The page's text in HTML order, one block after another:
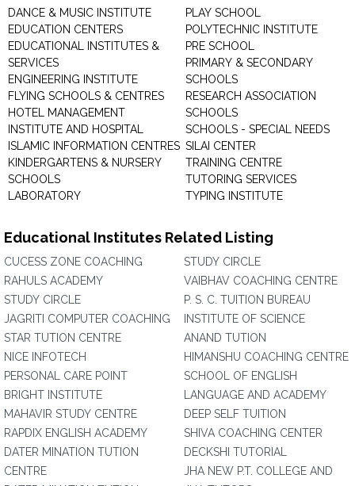
DANCE & MUSIC INSTITUTE
EDUCATION CENTERS
EDUCATIONAL INSTITUTES &
SERVICES
ENGINEERING INSTITUTE
FLYING SCHOOLS & CENTRES
HOTEL MANAGEMENT
INSTITUTE AND HOSPITAL
ISLAMIC INFORMATION CENTRES
KINDERGARTENS & NURSERY
SCHOOLS
LABORATORY
PLAY SCHOOL
POLYTECHNIC INSTITUTE
PRE SCHOOL
PRIMARY & SECONDARY
SCHOOLS
RESEARCH ASSOCIATION
SCHOOLS
SCHOOLS - SPECIAL NEEDS
SILAI CENTER
TRAINING CENTRE
TUTORING SERVICES
TYPING INSTITUTE
Educational Institutes Related Listing
CUCESS ZONE COACHING
RAHULS ACADEMY
STUDY CIRCLE
JAGRITI COMPUTER COACHING
STAR TUTION CENTRE
NICE INFOTECH
PERSONAL CARE POINT
BRIGHT INSTITUTE
MAHAVIR STUDY CENTRE
RAPDIX ENGLISH ACADEMY
DATER MINATION TUTION
CENTRE
STUDY CIRCLE
VAIBHAV COACHING CENTRE
P. S. C. TUITION BUREAU
INSTITUTE OF SCIENCE
ANAND TUTION
HIMANSHU COACHING CENTRE
SCHOOL OF ENGLISH
LANGUAGE AND ACADEMY
DEEP SELF TUITION
SHIVA COACHING CENTER
DECKSHI TUTORIAL
JHA NEW P.T. COLLEGE AND